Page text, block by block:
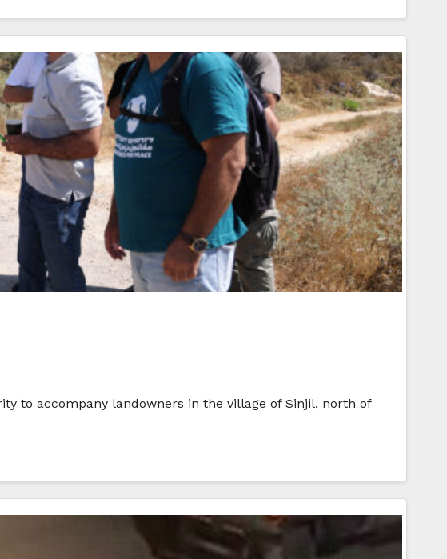
to accompany landowners in the village of Sinjil, north of